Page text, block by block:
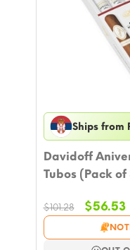
Ships from
Davidoff
Tubos (Pack of
$101.28
Original
price
was:
$56.53